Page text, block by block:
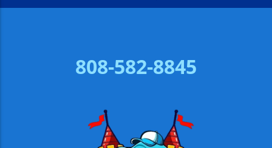
808-582-8845